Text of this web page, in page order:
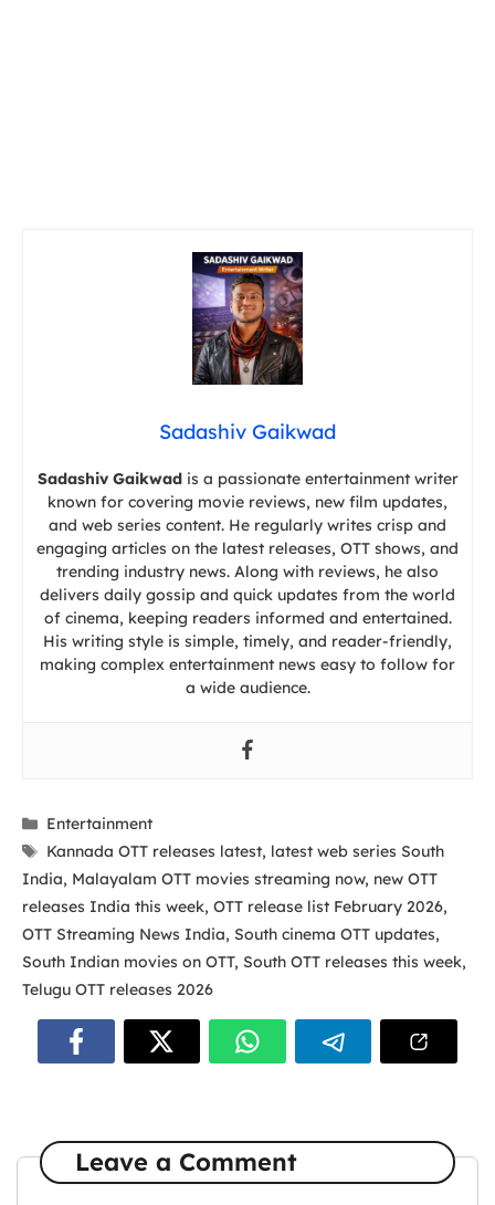
Sadashiv Gaikwad
Sadashiv Gaikwadis a passionate entertainment writer
known for covering movie reviews, new film updates,
and web series content. He regularly writes crisp and
engaging articles on the latest releases, OTT shows, and
trending industry news. Along with reviews, he also
delivers daily gossip and quick updates from the world
of cinema, keeping readers informed and entertained.
His writing style is simple, timely, and reader-friendly,
making complex entertainment news easy to follow for
a wide audience.
Categories
Entertainment
Tags
Kannada OTT releases latest, latest web series South
India, Malayalam OTT movies streaming now, new OTT
releases India this week, OTT release list February 2026,
OTT Streaming News India, South cinema OTT updates,
South Indian movies on OTT, South OTT releases this week,
Telugu OTT releases 2026
Leave a Comment